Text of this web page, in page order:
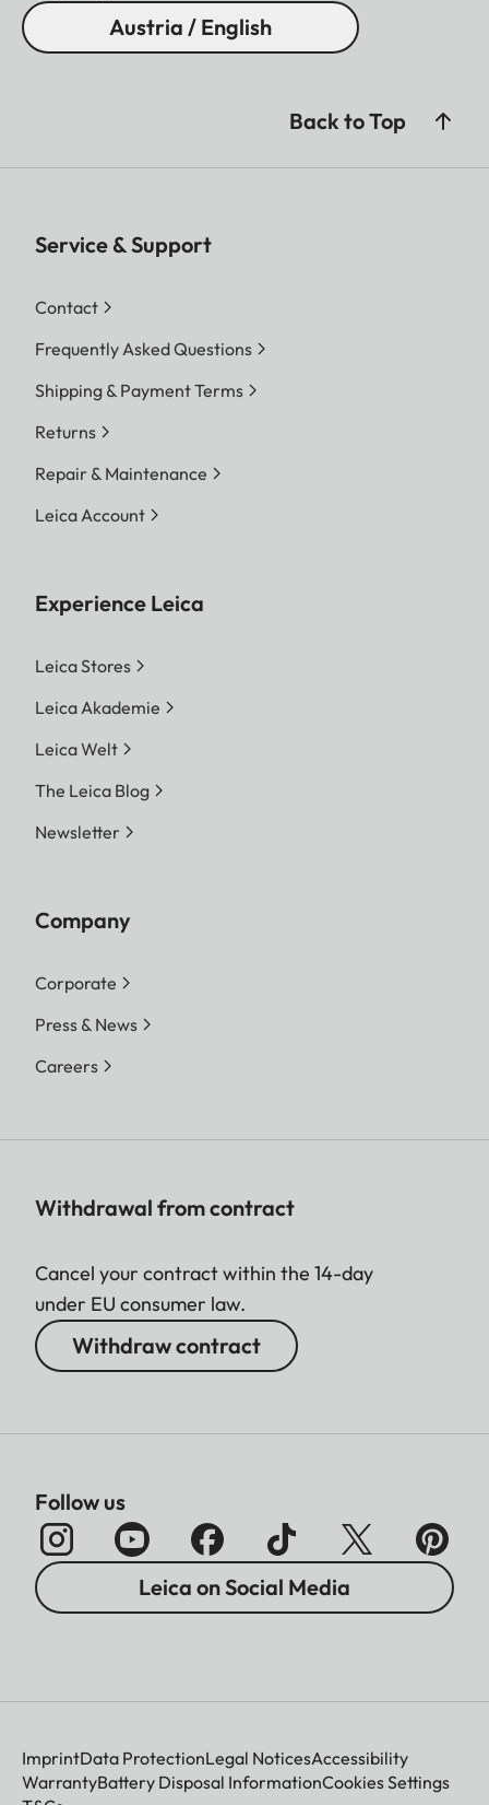
Austria / English
Back to Top
Service & Support
Contact
Frequently Asked Questions
Shipping & Payment Terms
Returns
Repair & Maintenance
Leica Account
Experience Leica
Leica Stores
Leica Akademie
Leica Welt
The Leica Blog
Newsletter
Company
Corporate
Press & News
Careers
Withdrawal from contract
Cancel your contract within the 14-day
under EU consumer law.
Withdraw contract
Follow us
Leica on Social Media
ImprintData ProtectionLegal NoticesAccessibility
WarrantyBattery Disposal InformationCookies Settings